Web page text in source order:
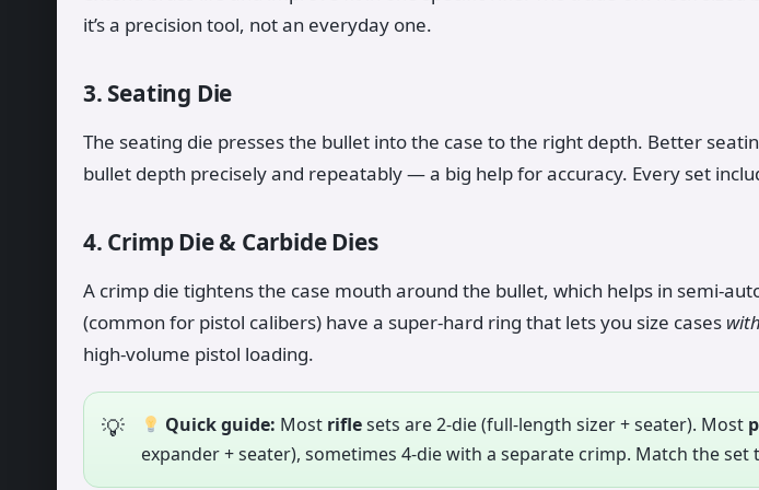
it’s a precision tool, not an everyday one.
3. Seating Die
The seating die presses the bullet into the case to the right depth. Better
bullet depth precisely and repeatably — a big help for accuracy. Every set
4. Crimp Die & Carbide Dies
A crimp die tightens the case mouth around the bullet, which helps in semi-
(common for pistol calibers) have a super-hard ring that lets you size cases
high-volume pistol loading.
Quick guide: Most riflesets are 2-die (full-length sizer + seater). Most
expander + seater), sometimes 4-die with a separate crimp. Match the set